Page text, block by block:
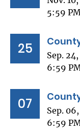
5:59
25
Sep.
6:59
07
Sep.
6:59